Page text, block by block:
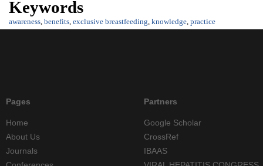
Keywords
awareness benefits exclusive breastfeeding knowledge practice
Pages
Home
About Us
Journals
Partners
Google Scholar
CrossRef
IBAAS